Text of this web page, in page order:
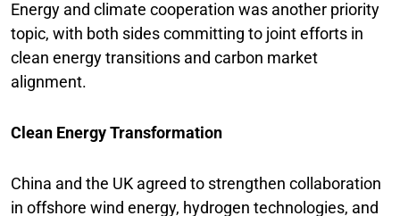
Energy and climate cooperation was another priority
topic, with both sides committing to joint efforts in
clean energy transitions and carbon market
alignment.
Clean Energy Transformation
China and the UK agreed to strengthen collaboration
in offshore wind energy, hydrogen technologies, and